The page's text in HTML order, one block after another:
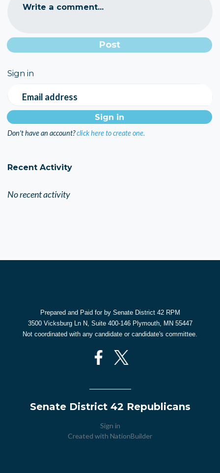
Write a comment...
Sign in
Email address
Don't have an account?click here to create one.
Recent Activity
No recent activity
Prepared and Paid for by Senate District 42 RPM
3500 Vicksburg Ln N, Suite 400-146 Plymouth, MN 55447
Not coordinated with any candidate or candidate's committee.
Senate District 42 Republicans
Sign in
Created with NationBuilder